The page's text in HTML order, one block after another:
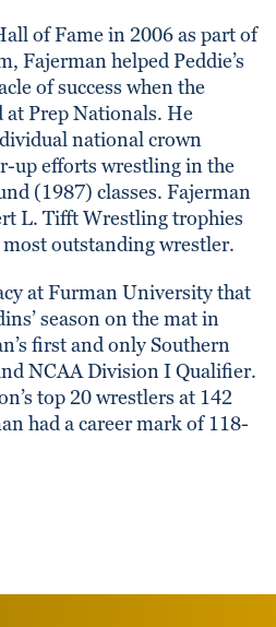
of Fame in 2006 as part of
Fajerman helped Peddie’s
of success when the
Prep Nationals. He
national crown
up efforts wrestling in the
(1987) classes. Fajerman
L. Tifft Wrestling trophies
most outstanding wrestler.
at Furman University that
season on the mat in
first and only Southern
NCAA Division I Qualifier.
top 20 wrestlers at 142
had a career mark of 118-